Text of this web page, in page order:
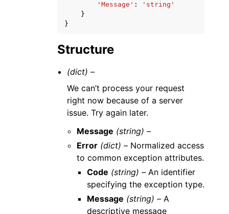
'Message' :
'string'
}
}
Structure
(dict) –
We can’t process your request
right now because of a server
issue. Try again later.
Message (string) –
Error (dict) – Normalized access
to common exception attributes.
Code (string) –An identifier
specifying the exception type.
Message (string) –A
descriptive message